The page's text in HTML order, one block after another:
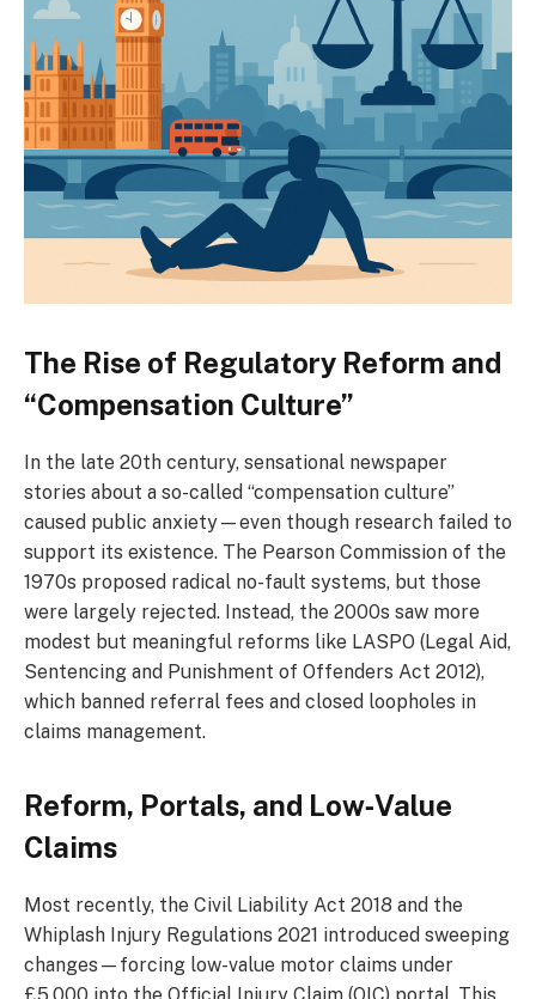
The Rise of Regulatory Reform and
“Compensation Culture”
In the late 20th century, sensational newspaper
stories about a so-called “compensation culture”
caused public anxiety—even though research failed to
support its existence. The Pearson Commission of the
1970s proposed radical no-fault systems, but those
were largely rejected. Instead, the 2000s saw more
modest but meaningful reforms like LASPO (Legal Aid,
Sentencing and Punishment of Offenders Act 2012),
which banned referral fees and closed loopholes in
claims management.
Reform, Portals, and Low‑Value
Claims
Most recently, the Civil Liability Act 2018 and the
Whiplash Injury Regulations 2021 introduced sweeping
changes—forcing low-value motor claims under